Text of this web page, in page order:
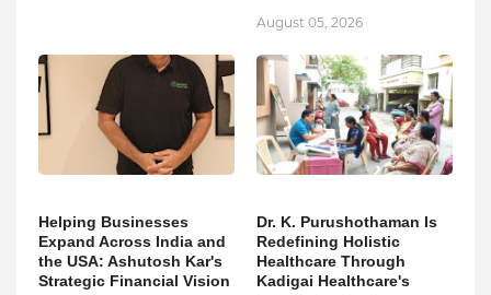
August 05, 2026
Helping Businesses
Expand Across India and
the USA: Ashutosh Kar's
Strategic Financial Vision
Dr. K. Purushothaman Is
Redefining Holistic
Healthcare Through
Kadigai Healthcare's